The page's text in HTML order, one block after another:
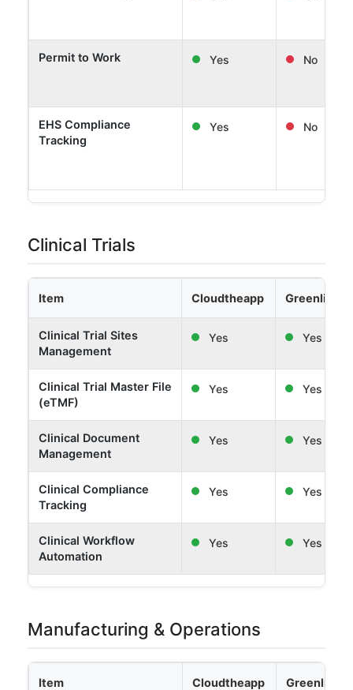
Permit to Work Yes No
EHS Compliance
Tracking
Yes No
Clinical Trials
Item Cloudtheapp Greenlight
Clinical Trial Sites
Management
Yes Yes
Clinical Trial Master File
(eTMF)
Yes Yes
Clinical Document
Management
Yes Yes
Clinical Compliance
Tracking
Yes Yes
Clinical Workflow
Automation
Yes Yes
Manufacturing & Operations
Item Cloudtheapp Greenlight